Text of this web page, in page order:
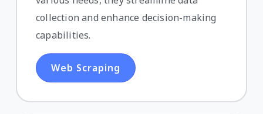
collection and enhance decision-making
capabilities.
Web Scraping